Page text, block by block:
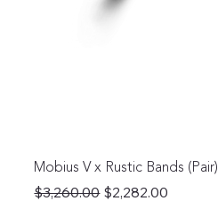
Mobius V x Rustic Bands (Pair)
Regular Price
$3,260.00 Sale Price
$2,282.00